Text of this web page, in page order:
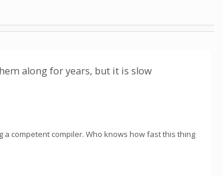
along for years, but it is slow
a competent compiler. Who knows how fast this thing